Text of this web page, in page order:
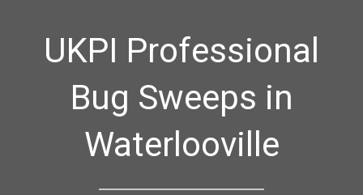
UKPI Professional
Bug Sweeps in
Waterlooville